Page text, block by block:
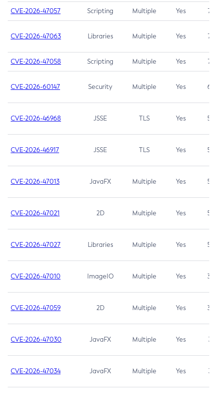
CVE-2026-47057 Scripting Multiple Yes 7.5
CVE-2026-47063 Libraries Multiple Yes 7.5
CVE-2026-47058 Scripting Multiple Yes 7.4
CVE-2026-60147 Security Multiple Yes 6.5
CVE-2026-46968 JSSE TLS Yes 5.9
CVE-2026-46917 JSSE TLS Yes 5.3
CVE-2026-47013 JavaFX Multiple Yes 5.3
CVE-2026-47021 2D Multiple Yes 5.3
CVE-2026-47027 Libraries Multiple Yes 5.3
CVE-2026-47010 ImageIO Multiple Yes 3.7
CVE-2026-47059 2D Multiple Yes 3.7
CVE-2026-47030 JavaFX Multiple Yes 3.1
CVE-2026-47034 JavaFX Multiple Yes 3.1